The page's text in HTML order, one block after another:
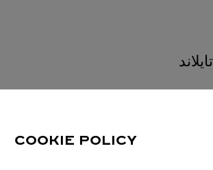
COOKIE POLICY